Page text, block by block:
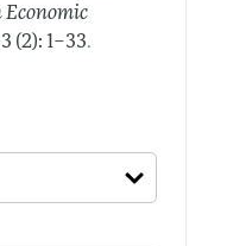
3 (2): 1–33.